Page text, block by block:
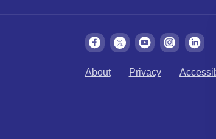
About Privacy